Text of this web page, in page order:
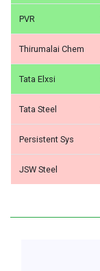
PVR
Thirumalai Chem
Tata Elxsi
Tata Steel
Persistent Sys
JSW Steel